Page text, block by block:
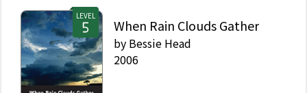
LEVEL
When Rain Clouds Gather
by Bessie Head
2006